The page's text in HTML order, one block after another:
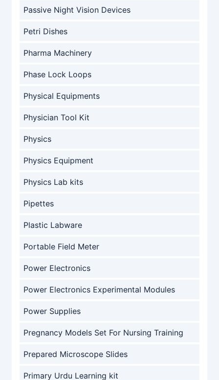
Passive Night Vision Devices
Petri Dishes
Pharma Machinery
Phase Lock Loops
Physical Equipments
Physician Tool Kit
Physics
Physics Equipment
Physics Lab kits
Pipettes
Plastic Labware
Portable Field Meter
Power Electronics
Power Electronics Experimental Modules
Power Supplies
Pregnancy Models Set For Nursing Training
Prepared Microscope Slides
Primary Urdu Learning kit